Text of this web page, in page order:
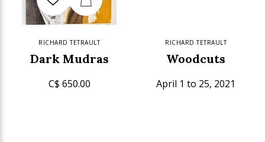
RICHARD TETRAULT
Dark Mudras
C$ 650.00
RICHARD TETRAULT
Woodcuts
April 1 to 25, 2021